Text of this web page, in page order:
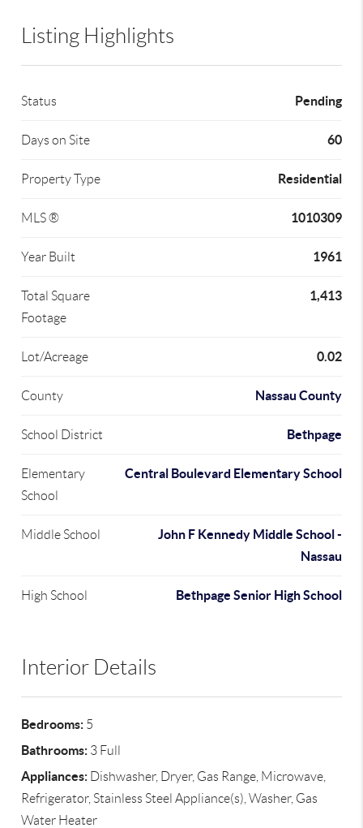
Listing Highlights
Status Pending
Days on Site 60
Property Type Residential
MLS ® 1010309
Year Built 1961
Total Square
Footage
1,413
Lot/Acreage 0.02
County Nassau County
School District Bethpage
Elementary
School
Central Boulevard Elementary School
Middle School
John F Kennedy Middle School -
Nassau
High School Bethpage Senior High School
Interior Details
Bedrooms: 5
Bathrooms: 3 Full
Appliances: Dishwasher, Dryer, Gas Range, Microwave,
Refrigerator, Stainless Steel Appliance(s), Washer, Gas
Water Heater